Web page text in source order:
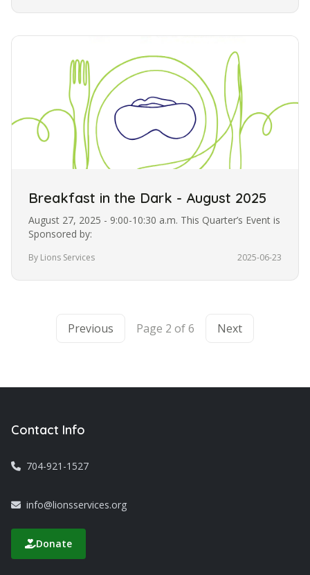
Breakfast in the Dark - August 2025
August 27, 2025 - 9:00-10:30 a.m. This Quarter’s Event is
Sponsored by:
By Lions Services 2025-06-23
Previous Page 2 of 6 Next
Contact Info
704-921-1527
info@lionsservices.org
Donate